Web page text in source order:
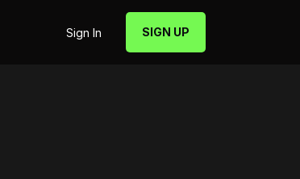
Sign In SIGN UP